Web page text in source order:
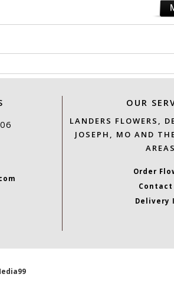
OUR
LANDERS FLOWERS,
JOSEPH, MO AND
Order
Contact
Delivery